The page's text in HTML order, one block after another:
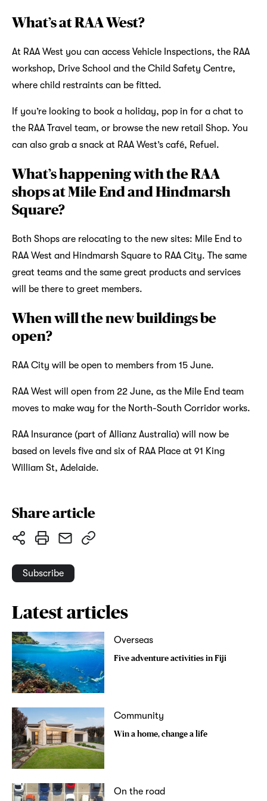
What’s at RAA West?
At RAA West you can access Vehicle Inspections, the RAA
workshop, Drive School and the Child Safety Centre,
where child restraints can be fitted.
If you’re looking to book a holiday, pop in for a chat to
the RAA Travel team, or browse the new retail Shop. You
can also grab a snack at RAA West’s café, Refuel.
What’s happening with the RAA
shops at Mile End and Hindmarsh
Square?
Both Shops are relocating to the new sites: Mile End to
RAA West and Hindmarsh Square to RAA City. The same
great teams and the same great products and services
will be there to greet members.
When will the new buildings be
open?
RAA City will be open to members from 15 June.
RAA West will open from 22 June, as the Mile End team
moves to make way for the North-South Corridor works.
RAA Insurance (part of Allianz Australia) will now be
based on levels five and six of RAA Place at 91 King
William St, Adelaide.
Share article
Subscribe
Latest articles
Overseas
Five adventure activities in Fiji
Community
Win a home, change a life
On the road